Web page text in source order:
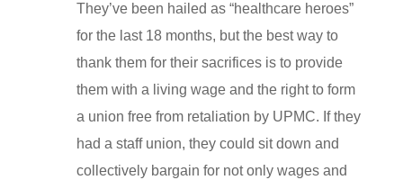
They’ve been hailed as “healthcare heroes”
for the last 18 months, but the best way to
thank them for their sacrifices is to provide
them with a living wage and the right to form
a union free from retaliation by UPMC. If they
had a staff union, they could sit down and
collectively bargain for not only wages and